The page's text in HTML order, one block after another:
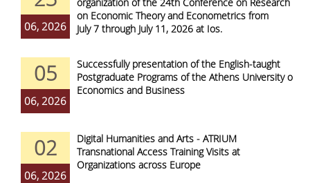
06, 2026
on Economic Theory and Econometrics from
July 7 through July 11, 2026 at Ios.
05
06, 2026
Successfully presentation of the English-taught
Postgraduate Programs of the Athens University of
Economics and Business
02
06, 2026
Digital Humanities and Arts - ATRIUM
Transnational Access Training Visits at
Organizations across Europe